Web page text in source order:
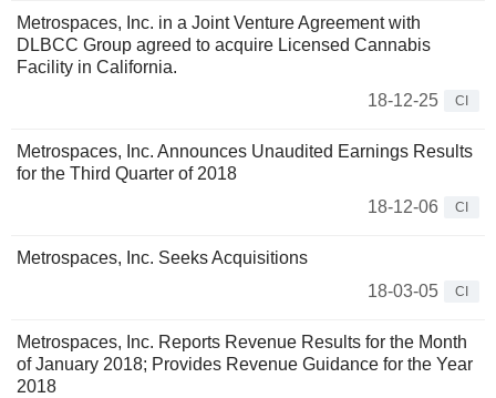
Metrospaces, Inc. in a Joint Venture Agreement with
DLBCC Group agreed to acquire Licensed Cannabis
Facility in California.
18-12-25
CI
Metrospaces, Inc. Announces Unaudited Earnings Results
for the Third Quarter of 2018
18-12-06
CI
Metrospaces, Inc. Seeks Acquisitions
18-03-05
CI
Metrospaces, Inc. Reports Revenue Results for the Month
of January 2018; Provides Revenue Guidance for the Year
2018